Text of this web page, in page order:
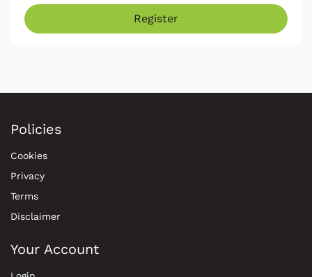
Register
Policies
Cookies
Privacy
Terms
Disclaimer
Your Account